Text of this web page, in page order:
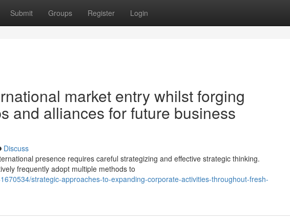
Submit Groups Register Login
market entry whilst forging
and alliances for future business
Discuss
presence requires careful strategizing and effective strategic thinking.
frequently adopt multiple methods to
strategic-approaches-to-expanding-corporate-activities-throughout-fresh-